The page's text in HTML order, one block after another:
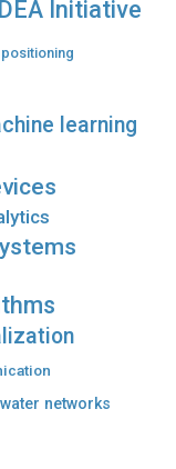
Initiative
learning
networks